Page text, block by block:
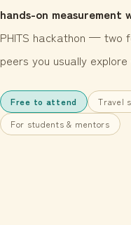
hands-on measurement
PHITS hackathon — two
peers you usually
Free to attend Travel
For students & mentors